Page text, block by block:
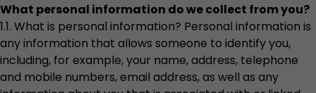
What personal information do we collect from you?
1.1. What is personal information? Personal information is
any information that allows someone to identify you,
including, for example, your name, address, telephone
and mobile numbers, email address, as well as any